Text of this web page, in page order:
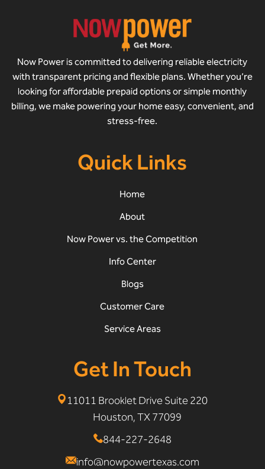
Now Power is committed to delivering reliable electricity
with transparent pricing and flexible plans. Whether you’re
looking for affordable prepaid options or simple monthly
billing, we make powering your home easy, convenient, and
stress-free.
Quick Links
Home
About
Now Power vs. the Competition
Info Center
Blogs
Customer Care
Service Areas
Get In Touch
11011 Brooklet Drive Suite 220
Houston, TX 77099
844-227-2648
info@nowpowertexas.com